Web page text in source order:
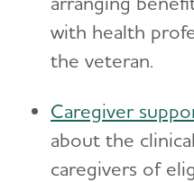
with health
the veteran.
Caregiver
about the
caregivers of